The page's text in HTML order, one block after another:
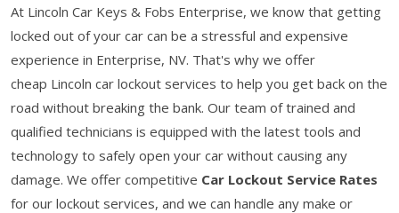
At Lincoln Car Keys & Fobs Enterprise, we know that getting
locked out of your car can be a stressful and expensive
experience in Enterprise, NV. That's why we offer
cheap Lincoln car lockout services to help you get back on the
road without breaking the bank. Our team of trained and
qualified technicians is equipped with the latest tools and
technology to safely open your car without causing any
damage. We offer competitive Car Lockout Service Rates
for our lockout services, and we can handle any make or